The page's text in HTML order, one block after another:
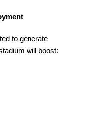
to generate
will boost: